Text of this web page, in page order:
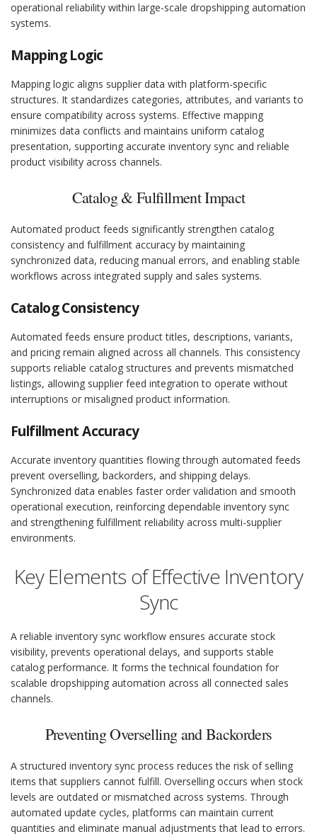
operational reliability within large-scale dropshipping automation
systems.
Mapping Logic
Mapping logic aligns supplier data with platform-specific
structures. It standardizes categories, attributes, and variants to
ensure compatibility across systems. Effective mapping
minimizes data conflicts and maintains uniform catalog
presentation, supporting accurate inventory sync and reliable
product visibility across channels.
Catalog & Fulfillment Impact
Automated product feeds significantly strengthen catalog
consistency and fulfillment accuracy by maintaining
synchronized data, reducing manual errors, and enabling stable
workflows across integrated supply and sales systems.
Catalog Consistency
Automated feeds ensure product titles, descriptions, variants,
and pricing remain aligned across all channels. This consistency
supports reliable catalog structures and prevents mismatched
listings, allowing supplier feed integration to operate without
interruptions or misaligned product information.
Fulfillment Accuracy
Accurate inventory quantities flowing through automated feeds
prevent overselling, backorders, and shipping delays.
Synchronized data enables faster order validation and smooth
operational execution, reinforcing dependable inventory sync
and strengthening fulfillment reliability across multi-supplier
environments.
Key Elements of Effective Inventory
Sync
A reliable inventory sync workflow ensures accurate stock
visibility, prevents operational delays, and supports stable
catalog performance. It forms the technical foundation for
scalable dropshipping automation across all connected sales
channels.
Preventing Overselling and Backorders
A structured inventory sync process reduces the risk of selling
items that suppliers cannot fulfill. Overselling occurs when stock
levels are outdated or mismatched across systems. Through
automated update cycles, platforms can maintain current
quantities and eliminate manual adjustments that lead to errors.